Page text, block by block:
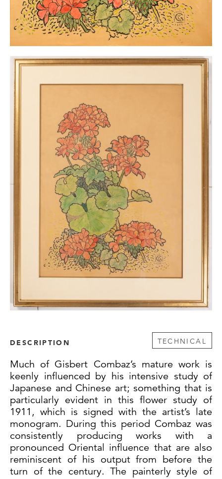
DESCRIPTION TECHNICAL
Much of Gisbert Combaz’s mature work is
keenly influenced by his intensive study of
Japanese and Chinese art; something that is
particularly evident in this flower study of
1911, which is signed with the artist’s late
monogram. During this period Combaz was
consistently producing works with a
pronounced Oriental influence that are also
reminiscent of his output from before the
turn of the century. The painterly style of